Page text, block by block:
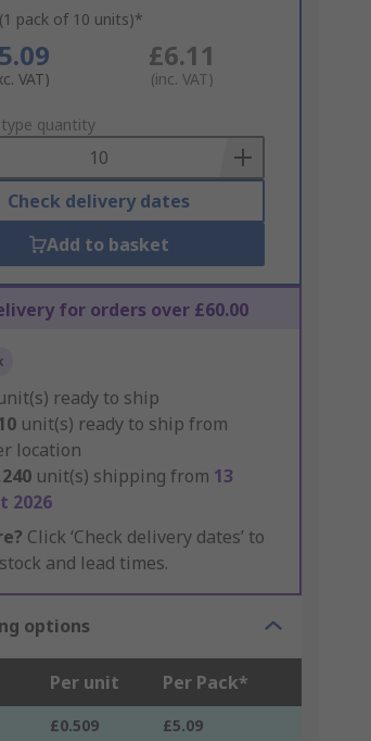
pack of 10 units)*
VAT)
£6.11
(inc. VAT)
quantity
Check delivery dates
Add to basket
for orders over £60.00
ready to ship
unit(s) ready to ship from
location
unit(s) shipping from 13
2026
Click ‘Check delivery dates’ to
and lead times.
options
Per unit Per Pack*
£0.509
£5.09